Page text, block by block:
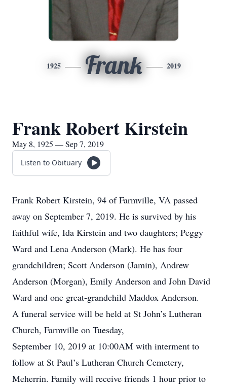
1925 Frank 2019
Frank Robert Kirstein
May 8, 1925 — Sep 7, 2019
Listen to Obituary
Frank Robert Kirstein, 94 of Farmville, VA passed
away on September 7, 2019. He is survived by his
faithful wife, Ida Kirstein and two daughters; Peggy
Ward and Lena Anderson (Mark). He has four
grandchildren; Scott Anderson (Jamin), Andrew
Anderson (Morgan), Emily Anderson and John David
Ward and one great-grandchild Maddox Anderson.
A funeral service will be held at St John’s Lutheran
Church, Farmville on Tuesday,
September 10, 2019 at 10:00AM with interment to
follow at St Paul’s Lutheran Church Cemetery,
Meherrin. Family will receive friends 1 hour prior to